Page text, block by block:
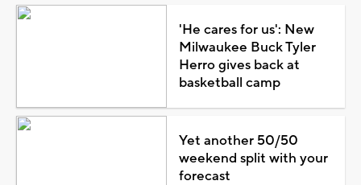
'He cares for us': New
Milwaukee Buck Tyler
Herro gives back at
basketball camp
Yet another 50/50
weekend split with your
forecast